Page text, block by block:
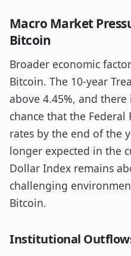
Macro Market
Bitcoin
Broader economic
Bitcoin. The 10-year
above 4.45%, and
chance that the
rates by the end of the
longer expected in the
Dollar Index remains
challenging
Bitcoin.
Institutional